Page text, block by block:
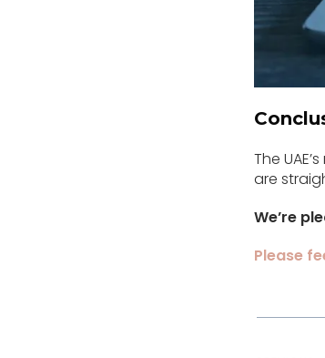
The
are
We’re
Please